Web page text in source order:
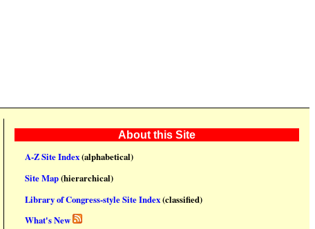
About this Site
A-Z Site Index(alphabetical)
Site Map(hierarchical)
Library of Congress-style Site Index(classified)
What's New